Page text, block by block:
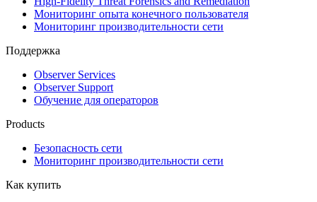
Мониторинг опыта конечного пользователя
Мониторинг производительности сети
Поддержка
Observer Services
Observer Support
Обучение для операторов
Products
Безопасность сети
Мониторинг производительности сети
Как купить